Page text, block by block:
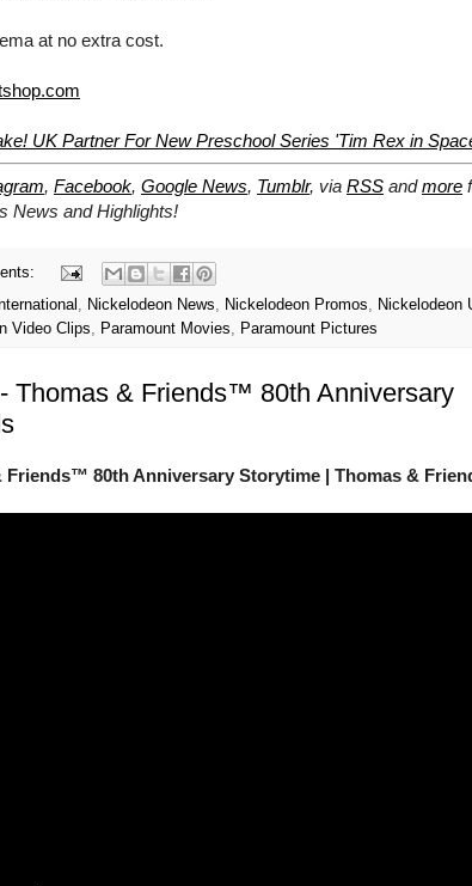
at no extra cost.
UK Partner For New Preschool Series 'Tim Rex in
, Facebook, Google News, Tumblr, via RSS andmore
News and Highlights!
Nickelodeon News Nickelodeon Promos
Nickelodeon
Video Clips Paramount Movies Paramount Pictures
Thomas & Friends™ 80th Anniversary
Friends™ 80th Anniversary Storytime | Thomas &